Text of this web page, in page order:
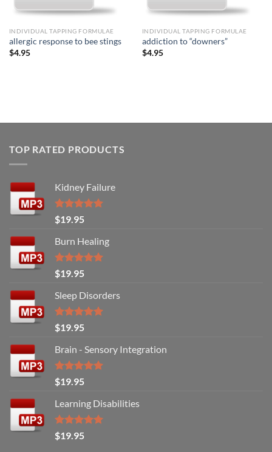
INDIVIDUAL TAPPING FORMULAE
allergic response to bee stings
$4.95
INDIVIDUAL TAPPING FORMULAE
addiction to “downers”
$4.95
TOP RATED PRODUCTS
Kidney Failure
Rated5.00
out of 5
$19.95
Burn Healing
Rated5.00
out of 5
$19.95
Sleep Disorders
Rated5.00
out of 5
$19.95
Brain - Sensory Integration
Rated5.00
out of 5
$19.95
Learning Disabilities
Rated5.00
out of 5
$19.95